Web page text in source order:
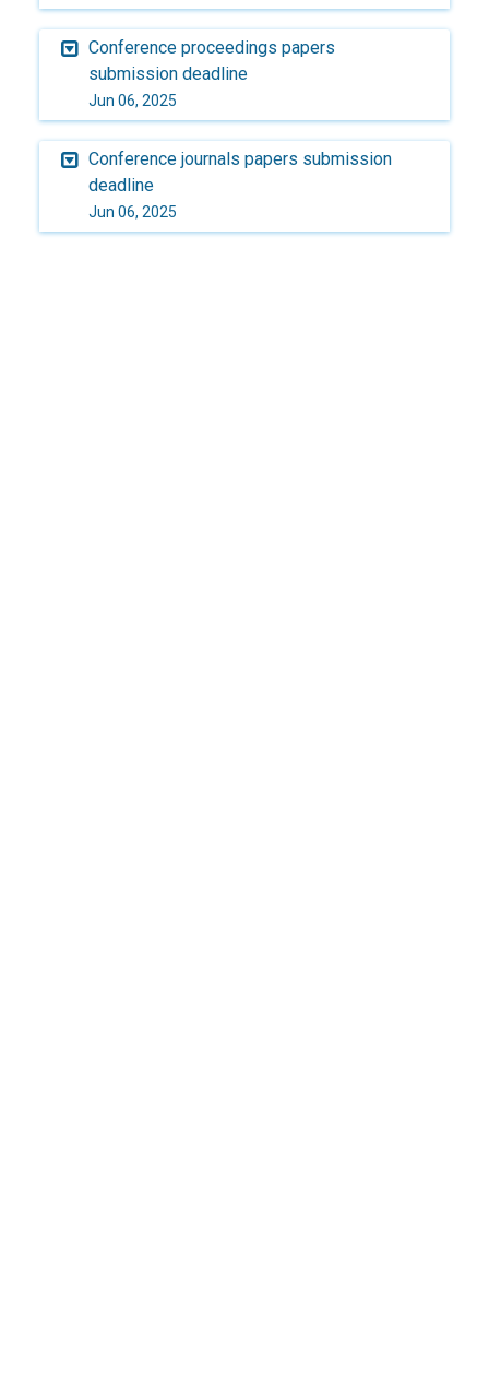
Conference proceedings papers
submission deadline
Jun 06, 2025
Conference journals papers submission
deadline
Jun 06, 2025